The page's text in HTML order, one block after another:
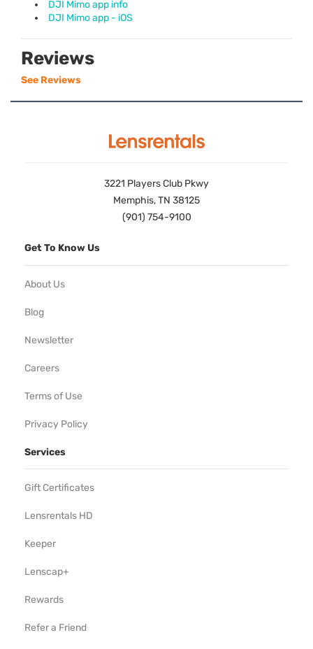
DJI Mimo app info
DJI Mimo app - iOS
Reviews
See Reviews
3221 Players Club Pkwy
Memphis, TN 38125
(901) 754-9100
Get To Know Us
About Us
Blog
Newsletter
Careers
Terms of Use
Privacy Policy
Services
Gift Certificates
Lensrentals HD
Keeper
Lenscap+
Rewards
Refer a Friend